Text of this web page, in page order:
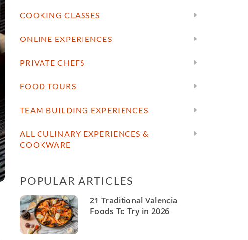
COOKING CLASSES
ONLINE EXPERIENCES
PRIVATE CHEFS
FOOD TOURS
TEAM BUILDING EXPERIENCES
ALL CULINARY EXPERIENCES &
COOKWARE
POPULAR ARTICLES
21 Traditional Valencia
Foods To Try in 2026